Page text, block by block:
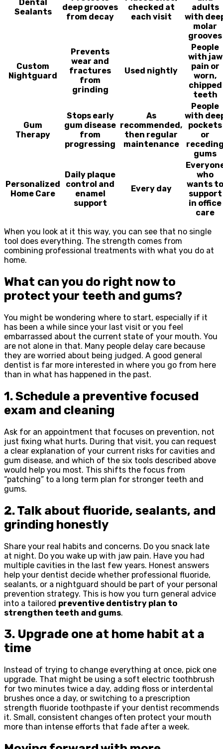
Dental
Sealants
deep grooves
from decay
checked at
each visit
adults
with
molar
grooves
Custom
Nightguard
Prevents
wear and
fractures
from
grinding
Used nightly
People
with jaw
pain or
worn,
chipped
teeth
Gum
Therapy
Stops early
gum disease
from
progressing
As
recommended,
then regular
maintenance
People
with
pockets
or
gums
Personalized
Home Care
Daily plaque
control and
enamel
support
Every day
who
wants to
support
in office
care
When you look at it this way, you can see that no single
tool does everything. The strength comes from
combining professional treatments with what you do at
home.
What can you do right now to
protect your teeth and gums?
You might be wondering where to start, especially if it
has been a while since your last visit or you feel
embarrassed about the current state of your mouth. You
are not alone in that. Many people delay care because
they are worried about being judged. A good general
dentist is far more interested in where you go from here
than in what has happened in the past.
1. Schedule a preventive focused
exam and cleaning
Ask for an appointment that focuses on prevention, not
just fixing what hurts. During that visit, you can request
a clear explanation of your current risks for cavities and
gum disease, and which of the six tools described above
would help you most. This shifts the focus from
“patching” to a long term plan for stronger teeth and
gums.
2. Talk about fluoride, sealants, and
grinding honestly
Share your real habits and concerns. Do you snack late
at night. Do you wake up with jaw pain. Have you had
multiple cavities in the last few years. Honest answers
help your dentist decide whether professional fluoride,
sealants, or a nightguard should be part of your personal
prevention strategy. This is how you turn general advice
into a tailored preventive dentistry plan to
strengthen teeth and gums.
3. Upgrade one at home habit at a
time
Instead of trying to change everything at once, pick one
upgrade. That might be using a soft electric toothbrush
for two minutes twice a day, adding floss or interdental
brushes once a day, or switching to a prescription
strength fluoride toothpaste if your dentist recommends
it. Small, consistent changes often protect your mouth
more than intense efforts that fade after a week.